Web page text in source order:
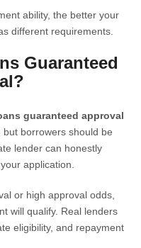
ability, the better your
different requirements.
Guaranteed
guaranteed approval
, but borrowers should be
lender can honestly
application.
or high approval odds,
will qualify. Real lenders
eligibility, and repayment